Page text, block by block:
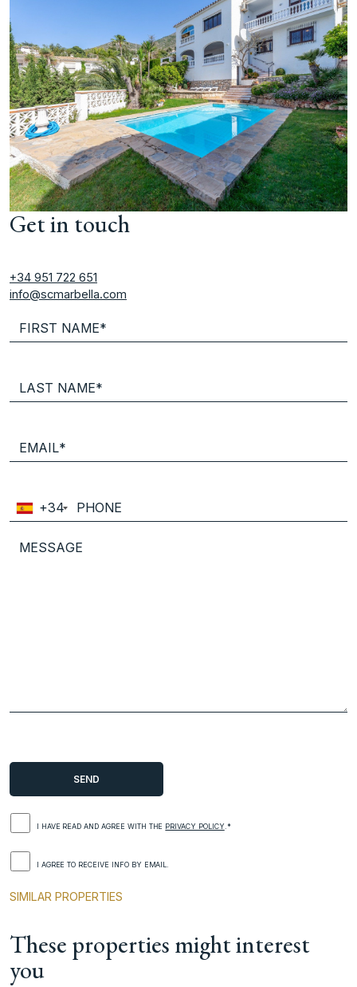
Get in touch
+34 951 722 651
info@scmarbella.com
+34
I HAVE READ AND AGREE WITH THE PRIVACY POLICY.*
I AGREE TO RECEIVE INFO BY EMAIL.
SIMILAR PROPERTIES
These properties might interest
you